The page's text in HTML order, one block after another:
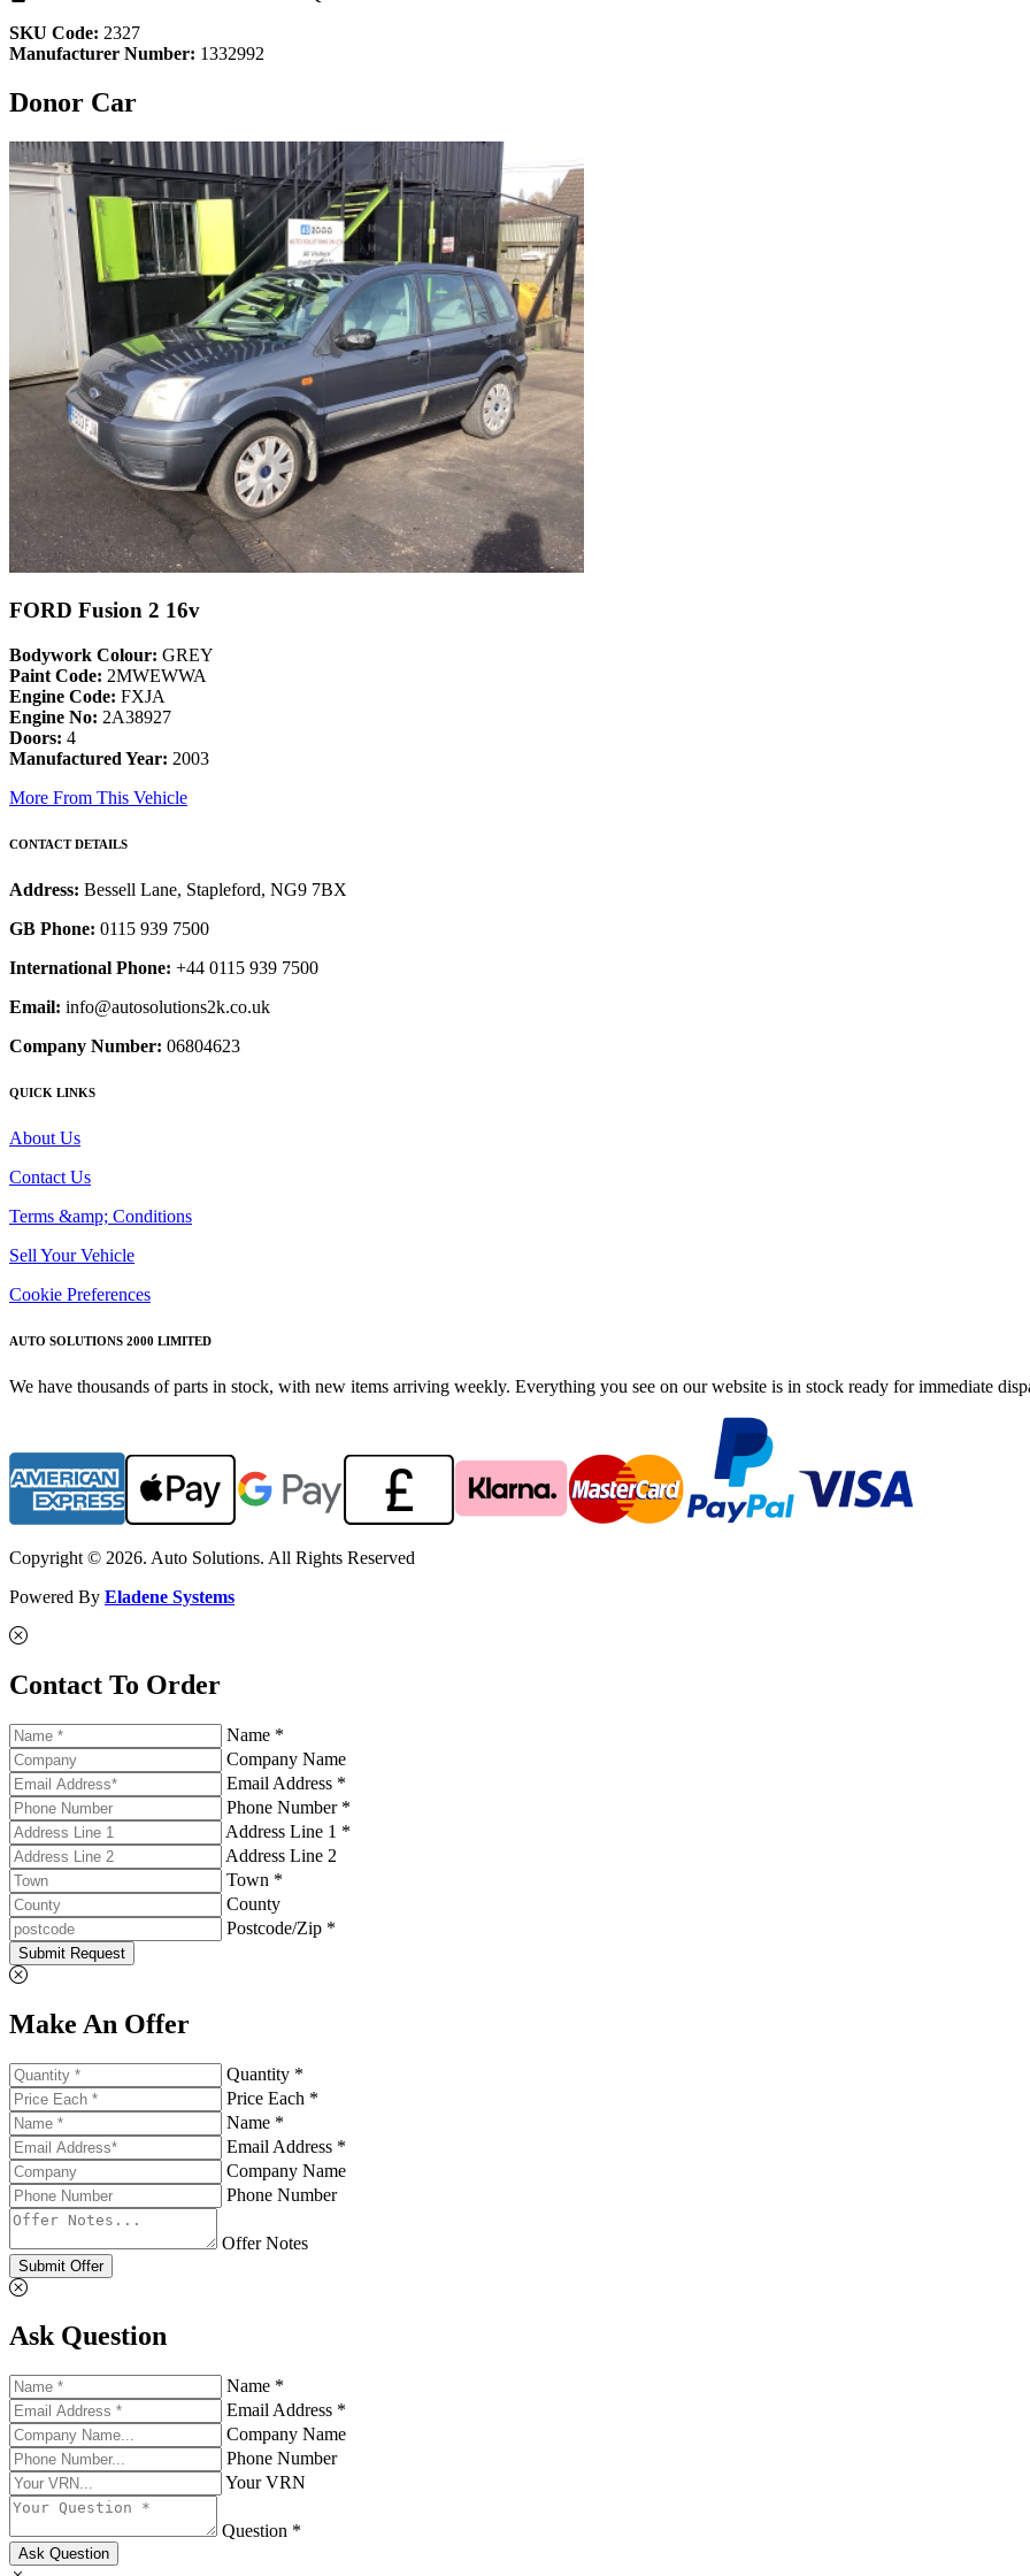
SKU Code: 2327
Manufacturer Number: 1332992
Donor Car
FORD Fusion 2 16v
Bodywork Colour: GREY
Paint Code: 2MWEWWA
Engine Code: FXJA
Engine No: 2A38927
Doors: 4
Manufactured Year: 2003
More From This Vehicle
CONTACT DETAILS
Address: Bessell Lane, Stapleford, NG9 7BX
GB Phone: 0115 939 7500
International Phone: +44 0115 939 7500
Email: info@autosolutions2k.co.uk
Company Number: 06804623
QUICK LINKS
About Us
Contact Us
Terms &amp; Conditions
Sell Your Vehicle
Cookie Preferences
AUTO SOLUTIONS 2000 LIMITED
We have thousands of parts in stock, with new items arriving weekly. Everything you see on our website is in stock ready for immediate
Copyright © 2026. Auto Solutions. All Rights Reserved
Powered By Eladene Systems
Contact To Order
Name *
Company Name
Email Address *
Phone Number *
Address Line 1 *
Address Line 2
Town *
County
Postcode/Zip *
Submit Request
Make An Offer
Quantity *
Price Each *
Name *
Email Address *
Company Name
Phone Number
Offer Notes
Submit Offer
Ask Question
Name *
Email Address *
Company Name
Phone Number
Your VRN
Question *
Ask Question